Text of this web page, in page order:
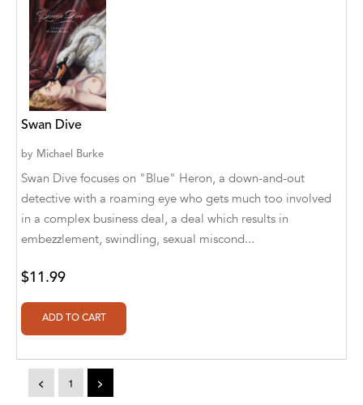
A. Ramakrishnan
A. V. Chaudhari
A.A. Milne, Jieting Chen
A.C. Meyer
A.H. Benjamin
A.J. Mitar
A.J. Mitar [Author]
A.J. Mitar [Author], Aderito Francisco Huo
Aaron Derr
Aaron Hoffmire
Aaron, Julie Bujnowski
Swan Dive
by Michael Burke
Swan Dive focuses on "Blue" Heron, a down-and-out
detective with a roaming eye who gets much too involved
in a complex business deal, a deal which results in
embezzlement, swindling, sexual miscond...
$11.99
< 1 >